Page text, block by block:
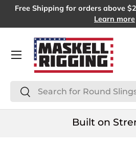
Free Shipping for orders above
Learn more
Search
Search
Menu
Built on